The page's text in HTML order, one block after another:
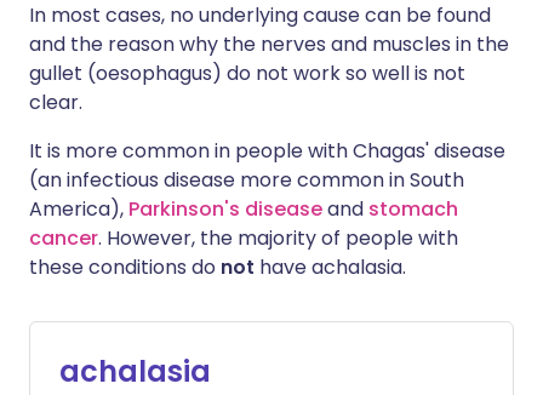
In most cases, no underlying cause can be found
and the reason why the nerves and muscles in the
gullet (oesophagus) do not work so well is not
clear.
It is more common in people with Chagas' disease
(an infectious disease more common in South
America), Parkinson's diseaseand stomach
cancer. However, the majority of people with
these conditions do not have achalasia.
achalasia